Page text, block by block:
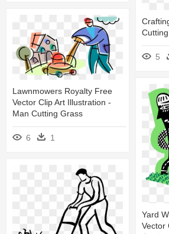
5
Lawnmowers Royalty Free
Vector Clip Art Illustration -
Man Cutting Grass
6 1
Yard
Vector